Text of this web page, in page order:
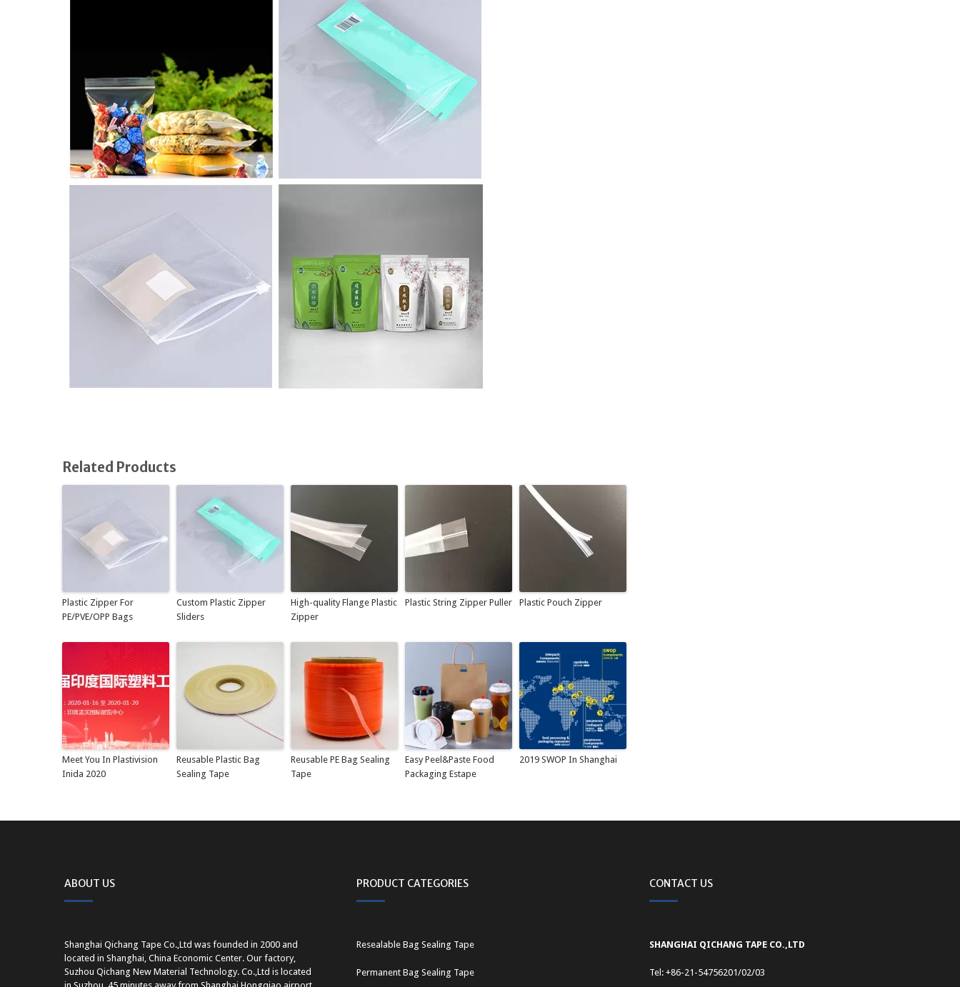
Related Products
Plastic Zipper For
PE/PVE/OPP Bags
Custom Plastic Zipper
Sliders
High-quality Flange Plastic
Zipper
Plastic String Zipper Puller Plastic Pouch Zipper
Meet You In Plastivision
Inida 2020
Reusable Plastic Bag
Sealing Tape
Reusable PE Bag Sealing
Tape
Easy Peel&Paste Food
Packaging Estape
2019 SWOP In Shanghai
ABOUT US
Shanghai Qichang Tape Co.,Ltd was founded in 2000 and
located in Shanghai, China Economic Center. Our factory,
Suzhou Qichang New Material Technology. Co.,Ltd is located
PRODUCT CATEGORIES
Resealable Bag Sealing Tape
Permanent Bag Sealing Tape
CONTACT US
SHANGHAI QICHANG TAPE CO.,LTD
Tel: +86-21-54756201/02/03